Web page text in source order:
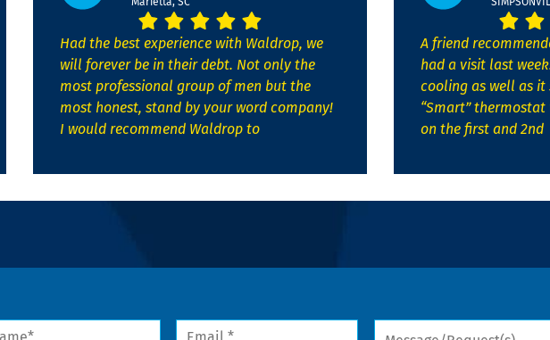
Had the best experience with Waldrop, we
will forever be in their debt. Not only the
most professional group of men but the
most honest, stand by your word company!
I would recommend Waldrop to
A friend
had a visit last
cooling as well as
“Smart”
on the first and 2nd
Email Message/Request(s)